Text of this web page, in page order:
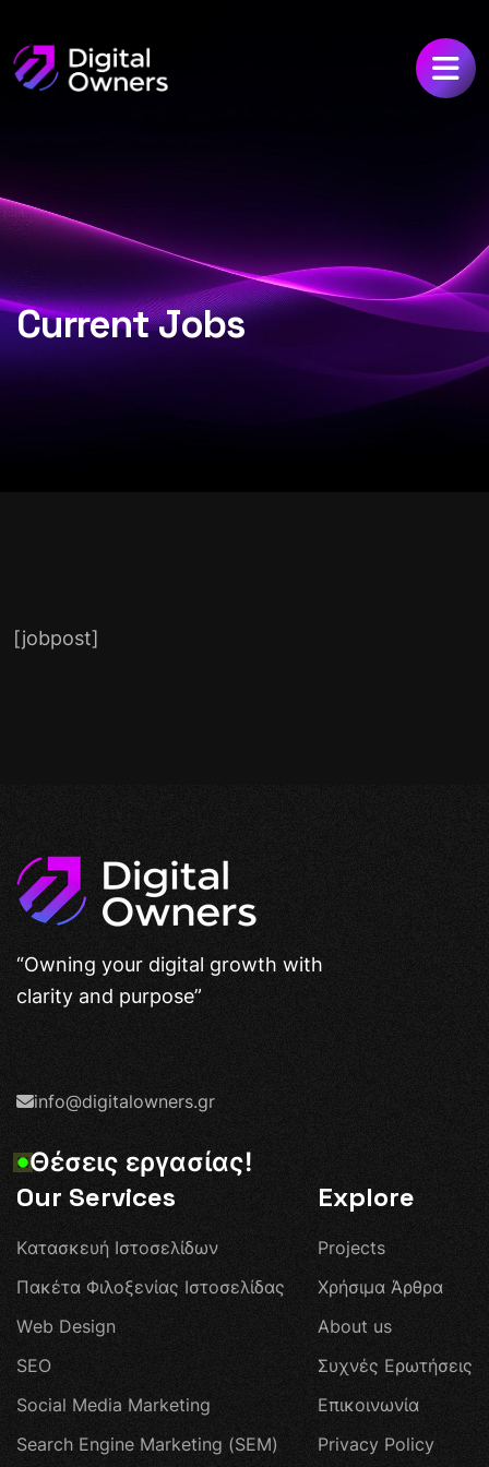
Current Jobs
[jobpost]
“Owning your digital growth with
clarity and purpose”
info@digitalowners.gr
Θέσεις εργασίας!
Our Services
Κατασκευή Ιστοσελίδων
Πακέτα Φιλοξενίας Ιστοσελίδας
Web Design
SEO
Social Media Marketing
Search Engine Marketing (SEM)
Explore
Projects
Χρήσιμα Άρθρα
About us
Συχνές Ερωτήσεις
Επικοινωνία
Privacy Policy